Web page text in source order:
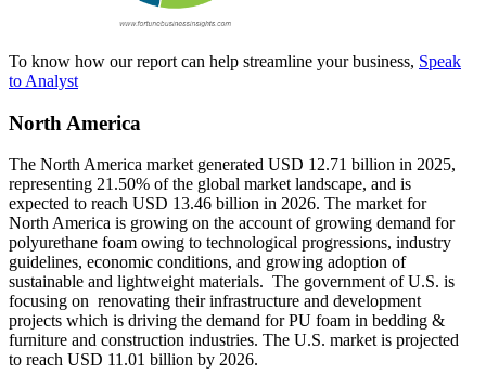
To know how our report can help streamline your business, Speak
to Analyst
North America
The North America market generated USD 12.71 billion in 2025,
representing 21.50% of the global market landscape, and is
expected to reach USD 13.46 billion in 2026. The market for
North America is growing on the account of growing demand for
polyurethane foam owing to technological progressions, industry
guidelines, economic conditions, and growing adoption of
sustainable and lightweight materials. The government of U.S. is
focusing on renovating their infrastructure and development
projects which is driving the demand for PU foam in bedding &
furniture and construction industries. The U.S. market is projected
to reach USD 11.01 billion by 2026.